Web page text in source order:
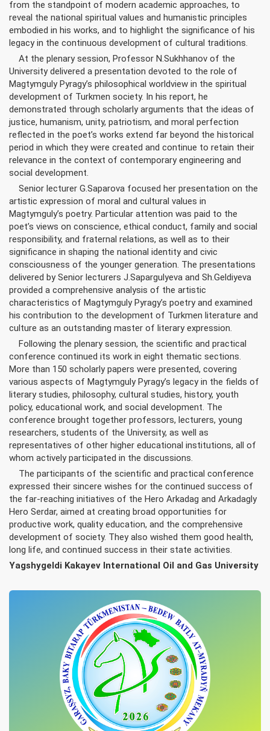
from the standpoint of modern academic approaches, to
reveal the national spiritual values and humanistic principles
embodied in his works, and to highlight the significance of his
legacy in the continuous development of cultural traditions.
At the plenary session, Professor N.Sukhhanov of the
University delivered a presentation devoted to the role of
Magtymguly Pyragy’s philosophical worldview in the spiritual
development of Turkmen society. In his report, he
demonstrated through scholarly arguments that the ideas of
justice, humanism, unity, patriotism, and moral perfection
reflected in the poet’s works extend far beyond the historical
period in which they were created and continue to retain their
relevance in the context of contemporary engineering and
social development.
Senior lecturer G.Saparova focused her presentation on the
artistic expression of moral and cultural values in
Magtymguly’s poetry. Particular attention was paid to the
poet’s views on conscience, ethical conduct, family and social
responsibility, and fraternal relations, as well as to their
significance in shaping the national identity and civic
consciousness of the younger generation. The presentations
delivered by Senior lecturers J.Sapargulyeva and Sh.Geldiyeva
provided a comprehensive analysis of the artistic
characteristics of Magtymguly Pyragy’s poetry and examined
his contribution to the development of Turkmen literature and
culture as an outstanding master of literary expression.
Following the plenary session, the scientific and practical
conference continued its work in eight thematic sections.
More than 150 scholarly papers were presented, covering
various aspects of Magtymguly Pyragy’s legacy in the fields of
literary studies, philosophy, cultural studies, history, youth
policy, educational work, and social development. The
conference brought together professors, lecturers, young
researchers, students of the University, as well as
representatives of other higher educational institutions, all of
whom actively participated in the discussions.
The participants of the scientific and practical conference
expressed their sincere wishes for the continued success of
the far-reaching initiatives of the Hero Arkadag and Arkadagly
Hero Serdar, aimed at creating broad opportunities for
productive work, quality education, and the comprehensive
development of society. They also wished them good health,
long life, and continued success in their state activities.
Yagshygeldi Kakayev International Oil and Gas University